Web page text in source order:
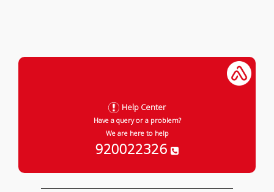
Help Center
Have a query or a problem?
We are here to help
920022326